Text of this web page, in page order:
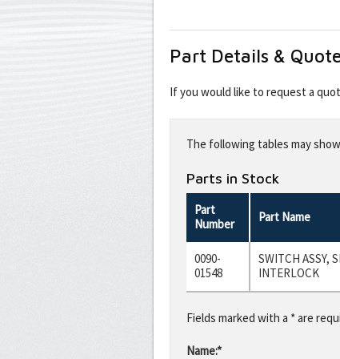
Part Details &
If you would like to request a
this
fieldThe following tables may
Parts in Stock
Part
Number
Part Name
0090-
01548
SWITCH ASSY,
INTERLOCK
Fields marked with a * are
Name:*